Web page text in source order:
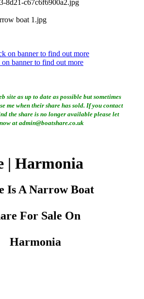
banner to find out more
site as up to date as possible but sometimes
me when their share has sold. If you contact
the share is no longer available please let
at admin@boatshare.co.uk
| Harmonia
Is A Narrow Boat
For Sale On
Harmonia